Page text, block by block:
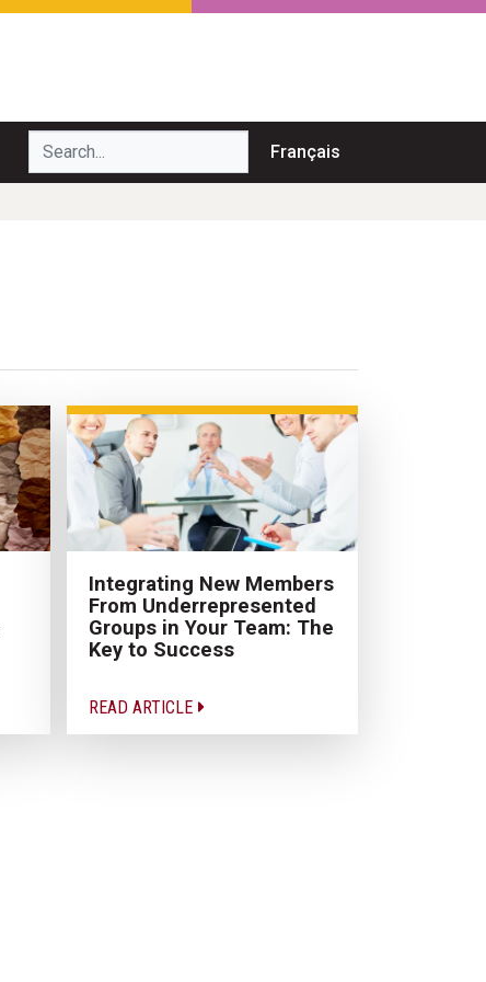
Search... Français
Integrating New Members
From Underrepresented
Groups in Your Team: The
Key to Success
READ ARTICLE